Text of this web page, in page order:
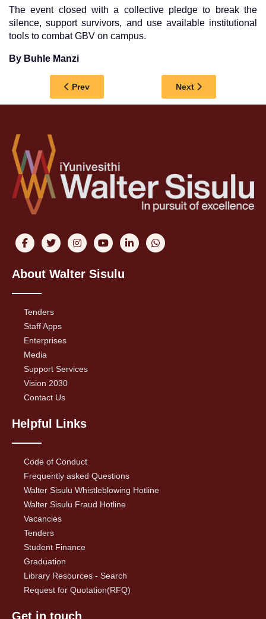
The event closed with a collective pledge to break the
silence, support survivors, and use available institutional
tools to combat GBV on campus.
By Buhle Manzi
Previous article: EMPOWERING FUTURES:
Prev Next article:
Next
About Walter Sisulu
Tenders
Staff Apps
Enterprises
Media
Support Services
Vision 2030
Contact Us
Helpful Links
Code of Conduct
Frequently asked Questions
Walter Sisulu Whistleblowing Hotline
Walter Sisulu Fraud Hotline
Vacancies
Tenders
Student Finance
Graduation
Library Resources - Search
Request for Quotation(RFQ)
Get in touch